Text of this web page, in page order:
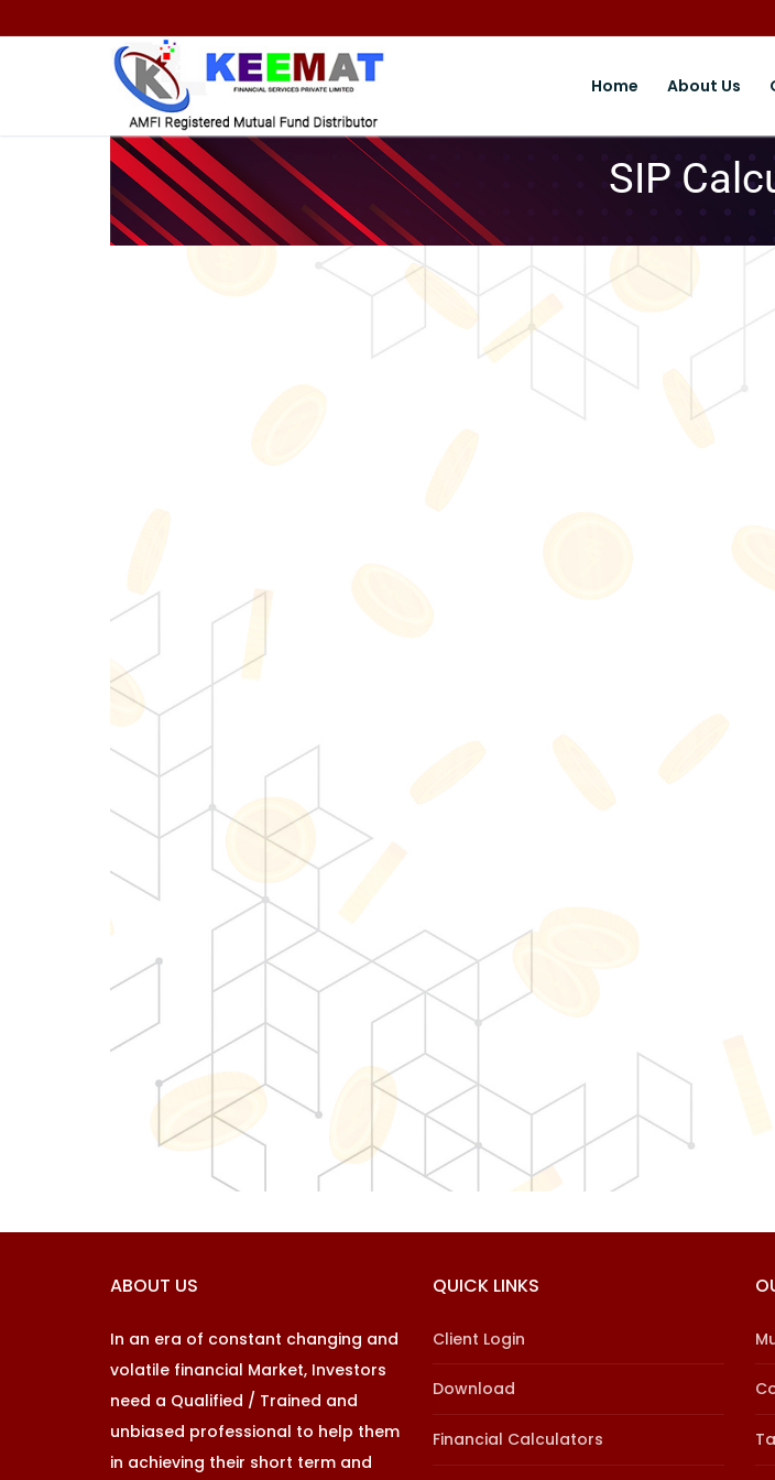
Home About Us
SIP
ABOUT US
In an era of constant changing and
volatile financial Market, Investors
need a Qualified / Trained and
unbiased professional to help them
in achieving their short term and
QUICK LINKS
Client Login
Download
Financial Calculators